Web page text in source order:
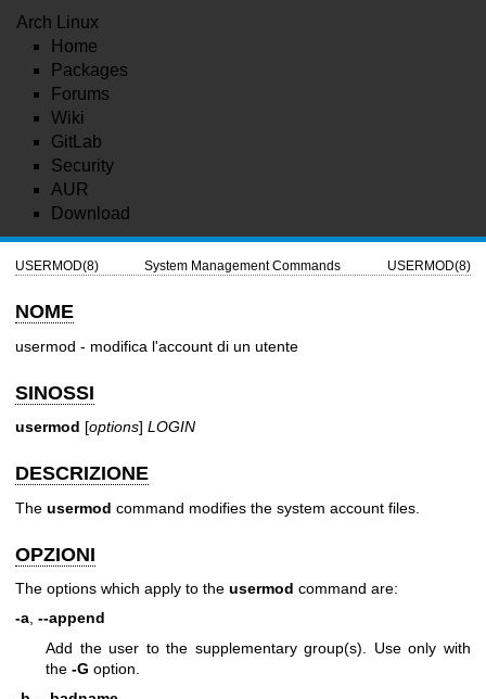
Arch Linux
Home
Packages
Forums
Wiki
GitLab
Security
AUR
Download
USERMOD(8) System Management Commands USERMOD(8)
NOME
usermod - modifica l'account di un utente
SINOSSI
usermod [options] LOGIN
DESCRIZIONE
The usermod command modifies the system account files.
OPZIONI
The options which apply to the usermod command are:
-a, --append
Add the user to the supplementary group(s). Use only with
the -G option.